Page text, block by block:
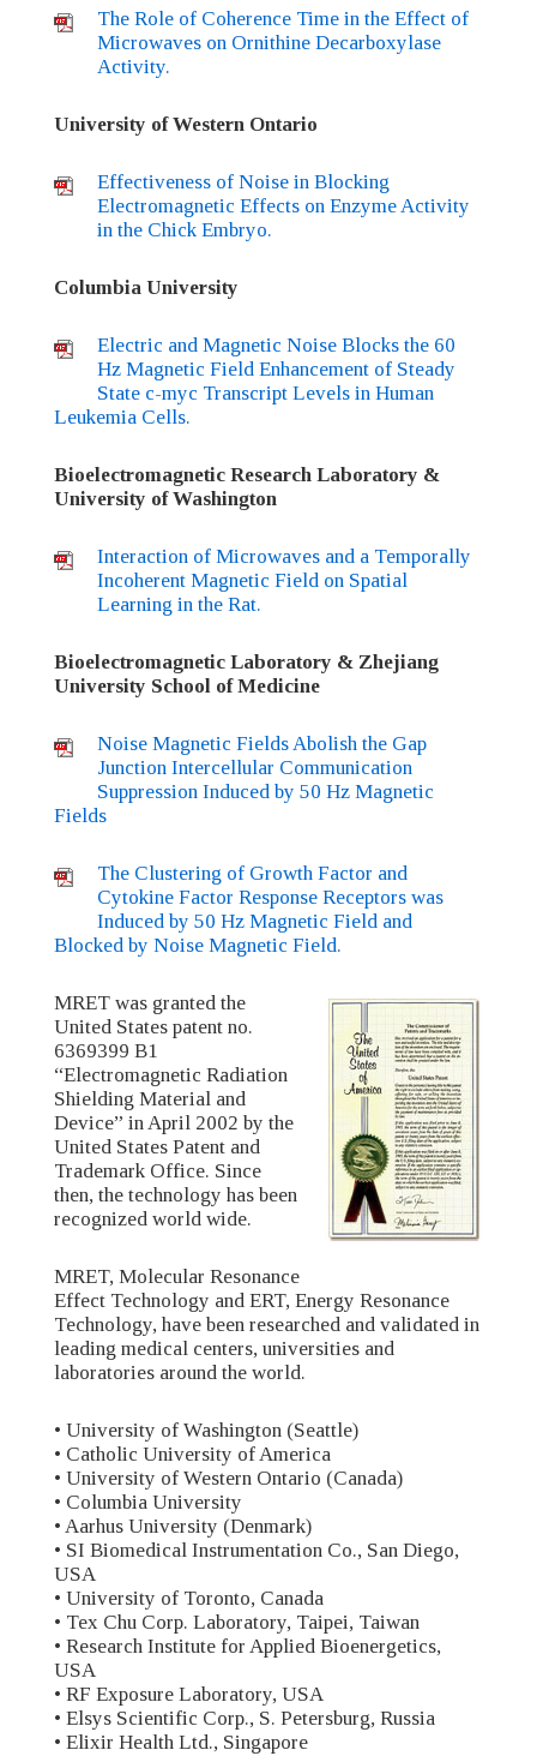
The Role of Coherence Time in the Effect of
Microwaves on Ornithine Decarboxylase
Activity.
University of Western Ontario
Effectiveness of Noise in Blocking
Electromagnetic Effects on Enzyme Activity
in the Chick Embryo.
Columbia University
Electric and Magnetic Noise Blocks the 60
Hz Magnetic Field Enhancement of Steady
State c-myc Transcript Levels in Human
Leukemia Cells.
Bioelectromagnetic Research Laboratory &
University of Washington
Interaction of Microwaves and a Temporally
Incoherent Magnetic Field on Spatial
Learning in the Rat.
Bioelectromagnetic Laboratory & Zhejiang
University School of Medicine
Noise Magnetic Fields Abolish the Gap
Junction Intercellular Communication
Suppression Induced by 50 Hz Magnetic
Fields
The Clustering of Growth Factor and
Cytokine Factor Response Receptors was
Induced by 50 Hz Magnetic Field and
Blocked by Noise Magnetic Field.
MRET was granted the
United States patent no.
6369399 B1
“Electromagnetic Radiation
Shielding Material and
Device” in April 2002 by the
United States Patent and
Trademark Office. Since
then, the technology has been
recognized world wide.
MRET, Molecular Resonance
Effect Technology and ERT, Energy Resonance
Technology, have been researched and validated in
leading medical centers, universities and
laboratories around the world.
• University of Washington (Seattle)
• Catholic University of America
• University of Western Ontario (Canada)
• Columbia University
• Aarhus University (Denmark)
• SI Biomedical Instrumentation Co., San Diego,
USA
• University of Toronto, Canada
• Tex Chu Corp. Laboratory, Taipei, Taiwan
• Research Institute for Applied Bioenergetics,
USA
• RF Exposure Laboratory, USA
• Elsys Scientific Corp., S. Petersburg, Russia
• Elixir Health Ltd., Singapore